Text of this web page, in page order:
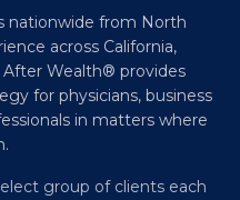
nationwide from North
across California,
After Wealth® provides
for physicians, business
in matters where
group of clients each